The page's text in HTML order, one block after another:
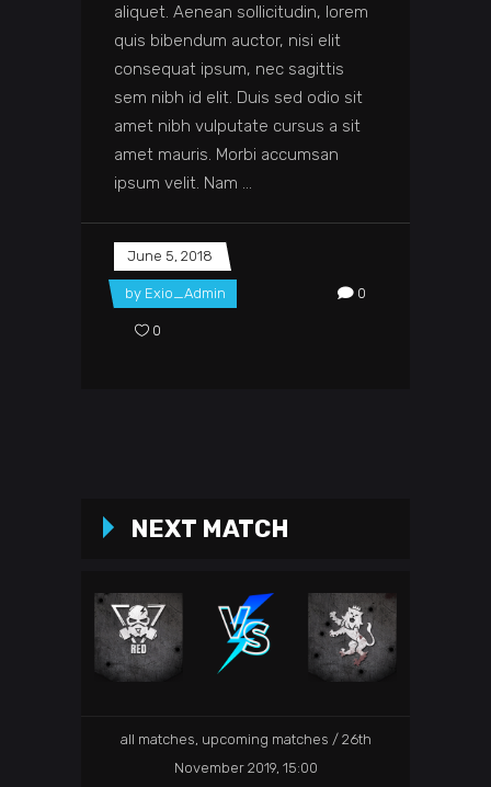
aliquet. Aenean sollicitudin, lorem
quis bibendum auctor, nisi elit
consequat ipsum, nec sagittis
sem nibh id elit. Duis sed odio sit
amet nibh vulputate cursus a sit
amet mauris. Morbi accumsan
ipsum velit. Nam
June 5, 2018
by Exio_Admin 0
0
NEXT MATCH
all matches, upcoming matches
26th
November 2019, 15:00